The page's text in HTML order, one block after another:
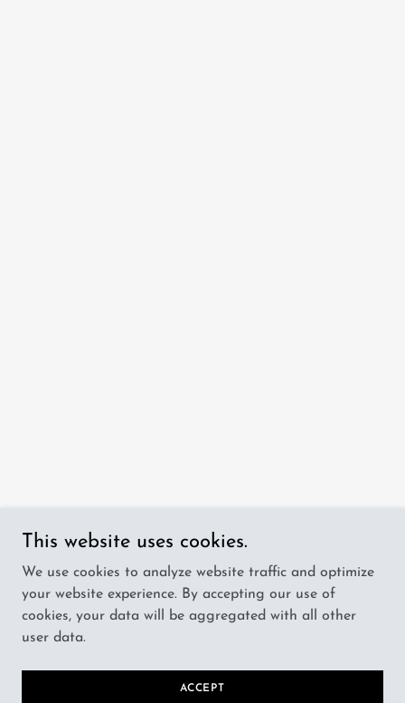
This website uses cookies.
We use cookies to analyze website traffic and optimize
your website experience. By accepting our use of
cookies, your data will be aggregated with all other
user data.
ACCEPT